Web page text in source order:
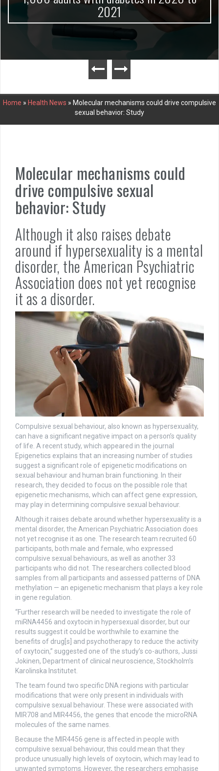
2021
Home » Health News » Molecular mechanisms could drive compulsive
sexual behavior: Study
Molecular mechanisms could
drive compulsive sexual
behavior: Study
Although it also raises debate
around if hypersexuality is a mental
disorder, the American Psychiatric
Association does not yet recognise
it as a disorder.
Compulsive sexual behaviour, also known as hypersexuality,
can have a significant negative impact on a person’s quality
of life. A recent study, which appeared in the journal
Epigenetics explains that an increasing number of studies
suggest a significant role of epigenetic modifications on
sexual behaviour and human brain functioning. In their
research, they decided to focus on the possible role that
epigenetic mechanisms, which can affect gene expression,
may play in determining compulsive sexual behaviour.
Although it raises debate around whether hypersexuality is a
mental disorder, the American Psychiatric Association does
not yet recognise it as one. The research team recruited 60
participants, both male and female, who expressed
compulsive sexual behaviours, as well as another 33
participants who did not. The researchers collected blood
samples from all participants and assessed patterns of DNA
methylation — an epigenetic mechanism that plays a key role
in gene regulation.
“Further research will be needed to investigate the role of
miRNA4456 and oxytocin in hypersexual disorder, but our
results suggest it could be worthwhile to examine the
benefits of drug[s] and psychotherapy to reduce the activity
of oxytocin,” suggested one of the study’s co-authors, Jussi
Jokinen, Department of clinical neuroscience, Stockholm’s
Karolinska Institutet.
The team found two specific DNA regions with particular
modifications that were only present in individuals with
compulsive sexual behaviour. These were associated with
MIR708 and MIR4456, the genes that encode the microRNA
molecules of the same names.
Because the MIR4456 gene is affected in people with
compulsive sexual behaviour, this could mean that they
produce unusually high levels of oxytocin, which may lead to
unwanted symptoms. However, the researchers emphasise